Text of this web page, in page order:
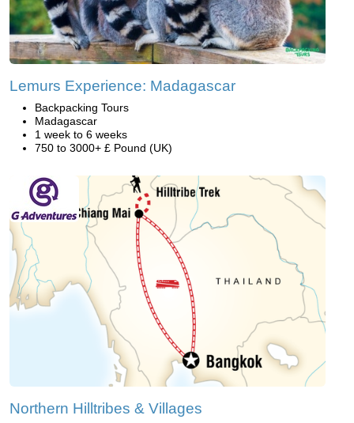
Lemurs Experience: Madagascar
Backpacking Tours
Madagascar
1 week to 6 weeks
750 to 3000+ £ Pound (UK)
Northern Hilltribes & Villages